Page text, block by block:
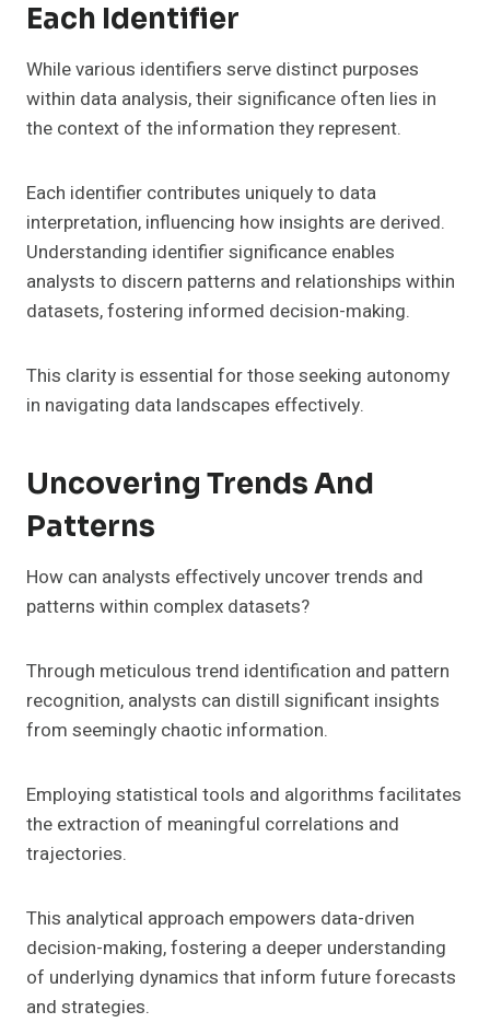
Each Identifier
While various identifiers serve distinct purposes
within data analysis, their significance often lies in
the context of the information they represent.
Each identifier contributes uniquely to data
interpretation, influencing how insights are derived.
Understanding identifier significance enables
analysts to discern patterns and relationships within
datasets, fostering informed decision-making.
This clarity is essential for those seeking autonomy
in navigating data landscapes effectively.
Uncovering Trends And
Patterns
How can analysts effectively uncover trends and
patterns within complex datasets?
Through meticulous trend identification and pattern
recognition, analysts can distill significant insights
from seemingly chaotic information.
Employing statistical tools and algorithms facilitates
the extraction of meaningful correlations and
trajectories.
This analytical approach empowers data-driven
decision-making, fostering a deeper understanding
of underlying dynamics that inform future forecasts
and strategies.